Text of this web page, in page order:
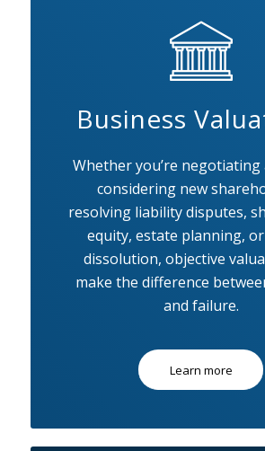
Business
Whether you’re negotiating
considering new
resolving liability disputes,
equity, estate planning,
dissolution, objective
make the difference
and failure.
Learn more